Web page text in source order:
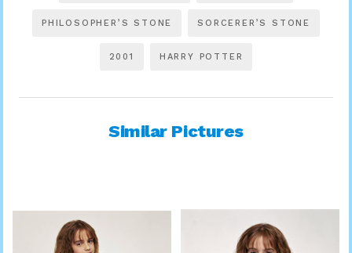
PHILOSOPHER’S STONE SORCERER’S STONE
2001 HARRY POTTER
Similar Pictures